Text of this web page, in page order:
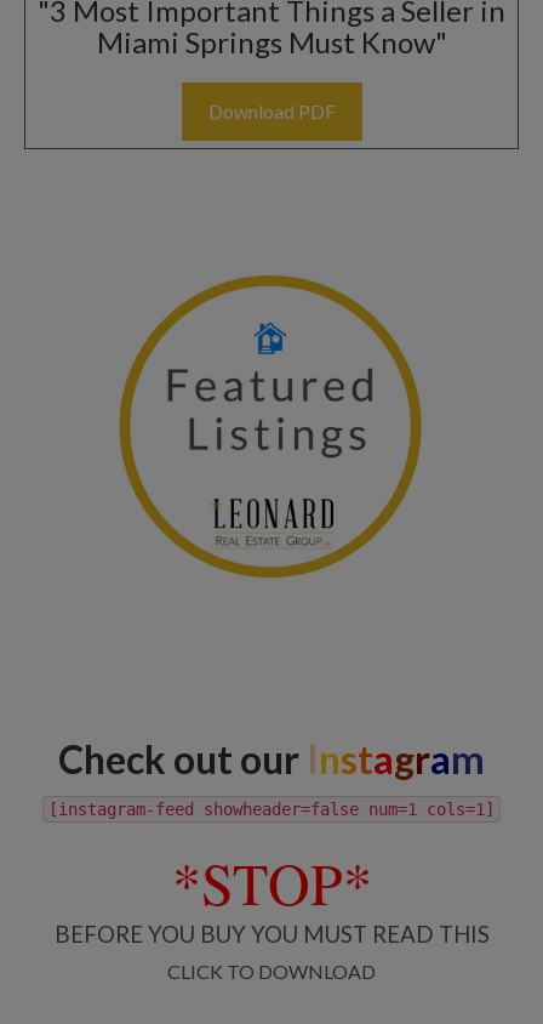
"3 Most Important Things a Seller in
Miami Springs Must Know"
Download PDF
Check out our Instagram
[instagram-feed showheader=false num=1 cols=1]
*STOP*
BEFORE YOU BUY YOU MUST READ THIS
CLICK TO DOWNLOAD